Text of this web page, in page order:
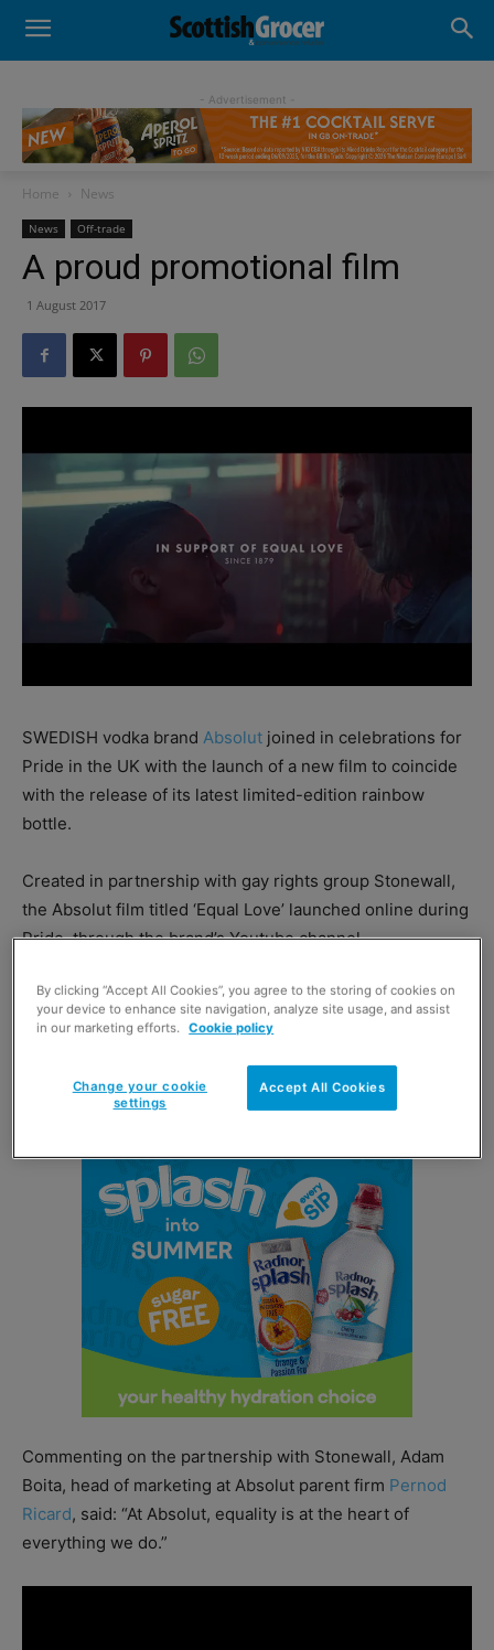
- Advertisement -
Home News
News Off-trade
A proud promotional film
1 August 2017
SWEDISH vodka brand Absolut joined in celebrations for
Pride in the UK with the launch of a new film to coincide
with the release of its latest limited-edition rainbow
bottle.
Created in partnership with gay rights group Stonewall,
the Absolut film titled ‘Equal Love’ launched online during
Pride, through the brand’s Youtube channel.
Further Pride activity from Absolut included the release
of a bespoke Snapchat lens in collaboration with
advertising campaign.
Commenting on the partnership with Stonewall, Adam
Boita, head of marketing at Absolut parent firm Pernod
Ricard, said: “At Absolut, equality is at the heart of
everything we do.”
By clicking “Accept All Cookies”, you agree to the storing of cookies on
your device to enhance site navigation, analyze site usage, and assist
in our marketing efforts. Cookie policy
Accept All Cookies
Change your cookie
settings